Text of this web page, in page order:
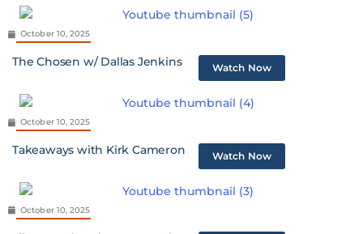
October 10, 2025
The Chosen w/ Dallas Jenkins Watch Now
October 10, 2025
Takeaways with Kirk Cameron Watch Now
October 10, 2025